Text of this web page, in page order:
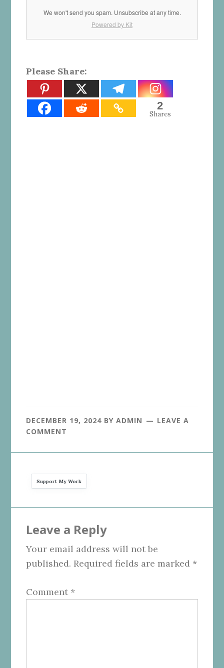
We won't send you spam. Unsubscribe at any time.
Powered by Kit
Please Share:
2
Shares
DECEMBER 19, 2024 BYADMIN
LEAVE A
COMMENT
Support My Work
Interactions
Leave a Reply
Your email address will not be
published. Required fields are marked *
Comment *